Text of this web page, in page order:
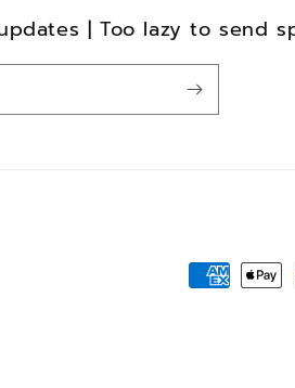
| Too lazy to send
Payment